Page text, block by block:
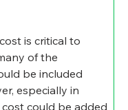
is critical to
of the
be included
especially in
could be added